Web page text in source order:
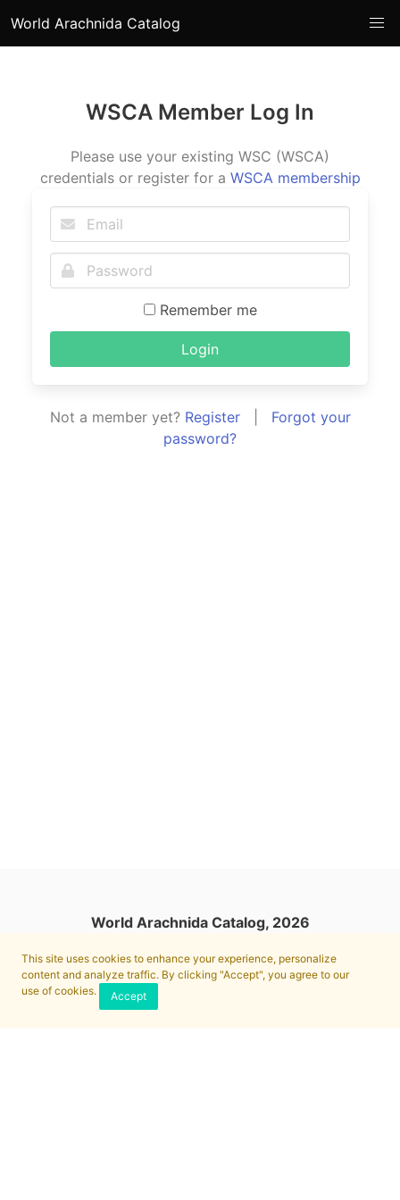
This site uses cookies to enhance your experience, personalize
content and analyze traffic. By clicking "Accept", you agree to our
use of cookies.
Accept
World Arachnida Catalog
WSCA Member Log In
Please use your existing WSC (WSCA)
credentials or register for a WSCA membership
Remember me
Login
Not a member yet? Register| Forgot your
password?
World Arachnida Catalog, 2026